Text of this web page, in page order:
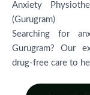
Anxiety
(Gurugram)
Searching for
Gurugram? Our
drug-free care to